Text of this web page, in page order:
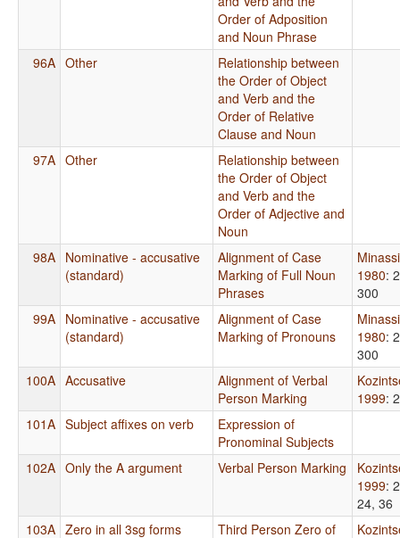
Order of Adposition
and Noun Phrase
96A Other
Relationship between
the Order of Object
and Verb and the
Order of Relative
Clause and Noun
97A Other
Relationship between
the Order of Object
and Verb and the
Order of Adjective and
Noun
98A Nominative - accusative
(standard)
Alignment of Case
Marking of Full Noun
Phrases
1980:
300
99A Nominative - accusative
(standard)
Alignment of Case
Marking of Pronouns
1980:
300
100A Accusative
Alignment of Verbal
Person Marking
1999:
101A Subject affixes on verb
Expression of
Pronominal Subjects
102A Only the A argument Verbal Person Marking
1999:
24, 36
103A Zero in all 3sg forms
Third Person Zero of